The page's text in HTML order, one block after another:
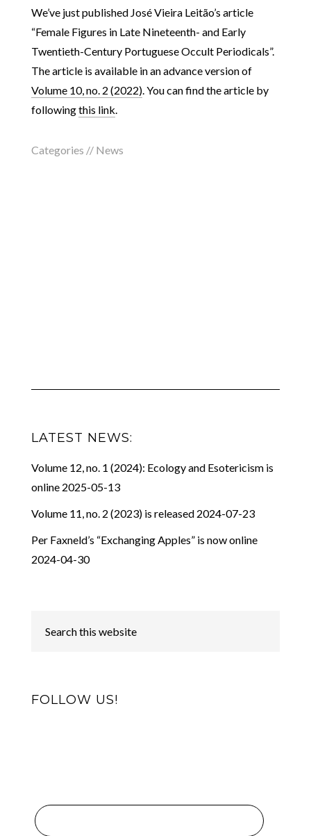
We’ve just published José Vieira Leitão’s article
“Female Figures in Late Nineteenth- and Early
Twentieth-Century Portuguese Occult Periodicals”.
The article is available in an advance version of
Volume 10, no. 2 (2022). You can find the article by
followingthis link.
Categories // News
LATEST NEWS:
Volume 12, no. 1 (2024): Ecology and Esotericism is
online 2025-05-13
Volume 11, no. 2 (2023) is released 2024-07-23
Per Faxneld’s “Exchanging Apples” is now online
2024-04-30
FOLLOW US!